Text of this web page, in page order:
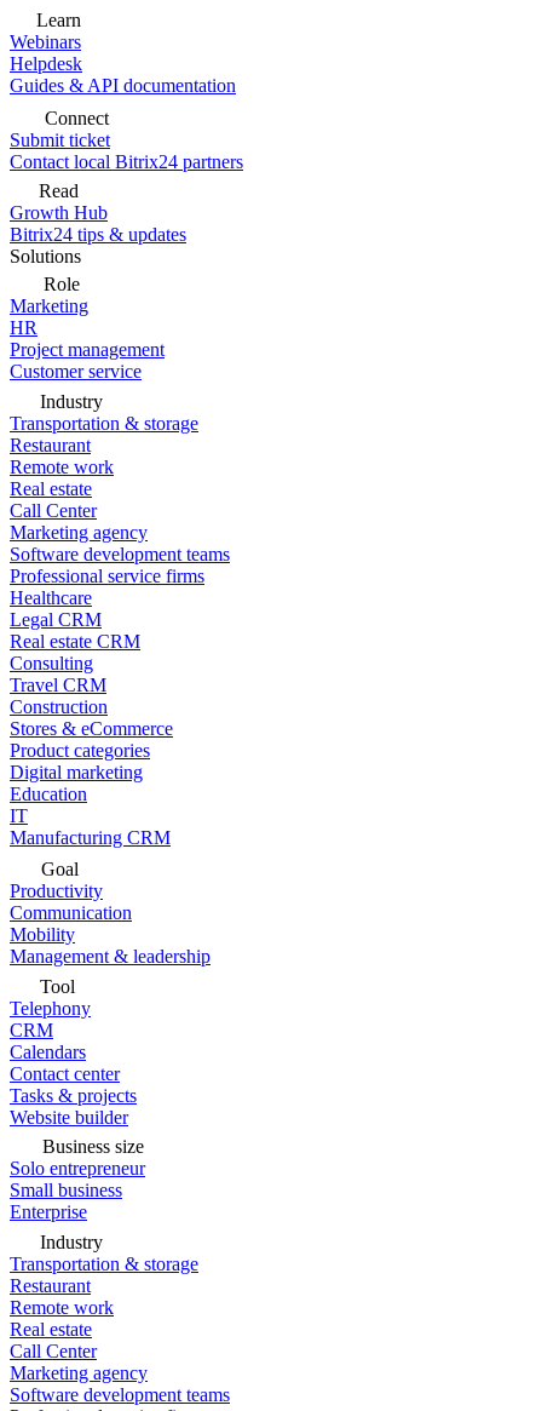
Learn
Webinars
Helpdesk
Guides & API documentation
Connect
Submit ticket
Contact local Bitrix24 partners
Read
Growth Hub
Bitrix24 tips & updates
Solutions
Role
Marketing
HR
Project management
Customer service
Industry
Transportation & storage
Restaurant
Remote work
Real estate
Call Center
Marketing agency
Software development teams
Professional service firms
Healthcare
Legal CRM
Real estate CRM
Consulting
Travel CRM
Construction
Stores & eCommerce
Product categories
Digital marketing
Education
IT
Manufacturing CRM
Goal
Productivity
Communication
Mobility
Management & leadership
Tool
Telephony
CRM
Calendars
Contact center
Tasks & projects
Website builder
Business size
Solo entrepreneur
Small business
Enterprise
Industry
Transportation & storage
Restaurant
Remote work
Real estate
Call Center
Marketing agency
Software development teams